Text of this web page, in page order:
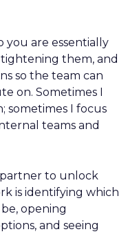
are essentially
them, and
so the team can
on. Sometimes I
sometimes I focus
teams and
partner to unlock
is identifying which
opening
and seeing